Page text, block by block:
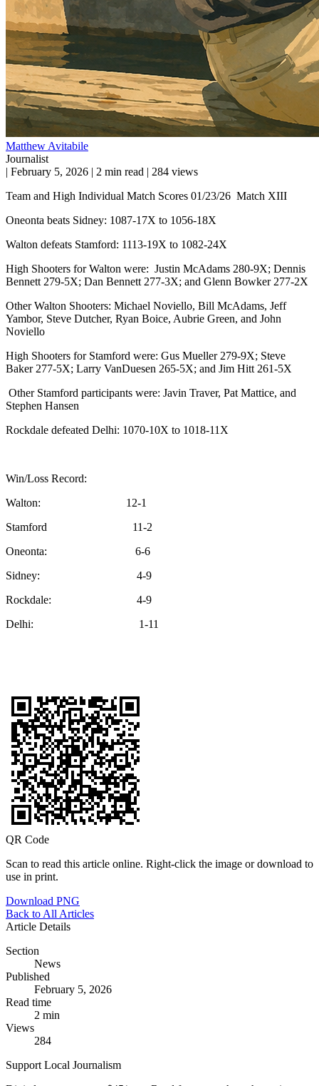
Matthew Avitabile
Journalist
| February 5, 2026 | 2 min read | 284 views
Team and High Individual Match Scores 01/23/26 Match XIII
Oneonta beats Sidney: 1087-17X to 1056-18X
Walton defeats Stamford: 1113-19X to 1082-24X
High Shooters for Walton were: Justin McAdams 280-9X; Dennis
Bennett 279-5X; Dan Bennett 277-3X; and Glenn Bowker 277-2X
Other Walton Shooters: Michael Noviello, Bill McAdams, Jeff
Yambor, Steve Dutcher, Ryan Boice, Aubrie Green, and John
Noviello
High Shooters for Stamford were: Gus Mueller 279-9X; Steve
Baker 277-5X; Larry VanDuesen 265-5X; and Jim Hitt 261-5X
Other Stamford participants were: Javin Traver, Pat Mattice, and
Stephen Hansen
Rockdale defeated Delhi: 1070-10X to 1018-11X
Win/Loss Record:
Walton: 12-1
Stamford 11-2
Oneonta: 6-6
Sidney: 4-9
Rockdale: 4-9
Delhi: 1-11
QR Code
Scan to read this article online. Right-click the image or download to
use in print.
Download PNG
Back to All Articles
Article Details
Section
News
Published
February 5, 2026
Read time
2 min
Views
284
Support Local Journalism